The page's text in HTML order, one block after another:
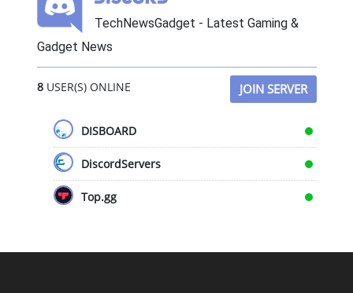
TechNewsGadget - Latest Gaming &
Gadget News
8USER(S) ONLINE JOIN SERVER
DISBOARD
DiscordServers
Top.gg